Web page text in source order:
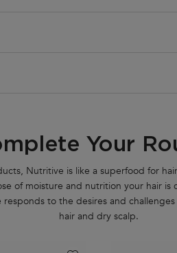
Your
Nutritive is like a superfood for
of moisture and nutrition your hair is
responds to the desires and
hair and dry scalp.